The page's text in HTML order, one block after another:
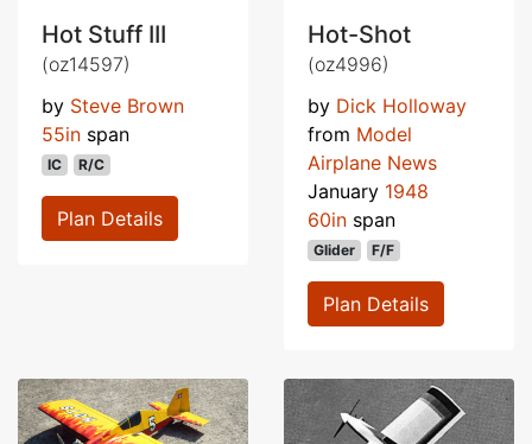
Hot Stuff III
(oz14597)
by Steve Brown
55in span
IC R/C
Plan Details
Hot-Shot
(oz4996)
by Dick Holloway
from Model
Airplane News
January 1948
60in span
Glider F/F
Plan Details